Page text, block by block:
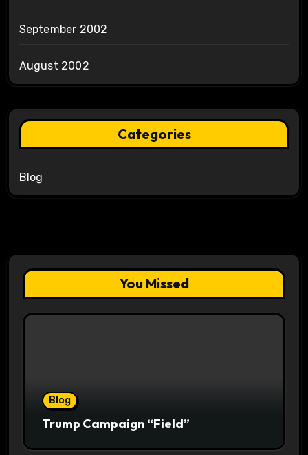
September 2002
August 2002
Categories
Blog
You Missed
Blog
Trump Campaign “Field”